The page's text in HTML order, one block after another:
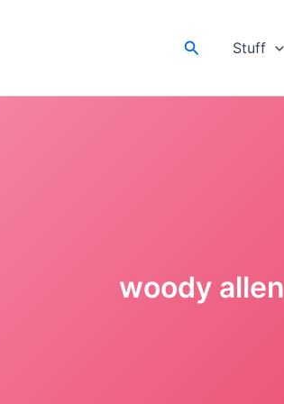
SearchStuff
woody allen